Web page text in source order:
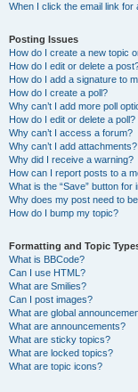
When I click the email link
Posting Issues
How do I create a new topic
How do I edit or delete a
How do I add a signature to
How do I create a poll?
Why can’t I add more poll
How do I edit or delete a poll?
Why can’t I access a forum?
Why can’t I add attachments?
Why did I receive a warning?
How can I report posts to a
What is the “Save” button for
Why does my post need to
How do I bump my topic?
Formatting and Topic
What is BBCode?
Can I use HTML?
What are Smilies?
Can I post images?
What are global
What are announcements?
What are sticky topics?
What are locked topics?
What are topic icons?